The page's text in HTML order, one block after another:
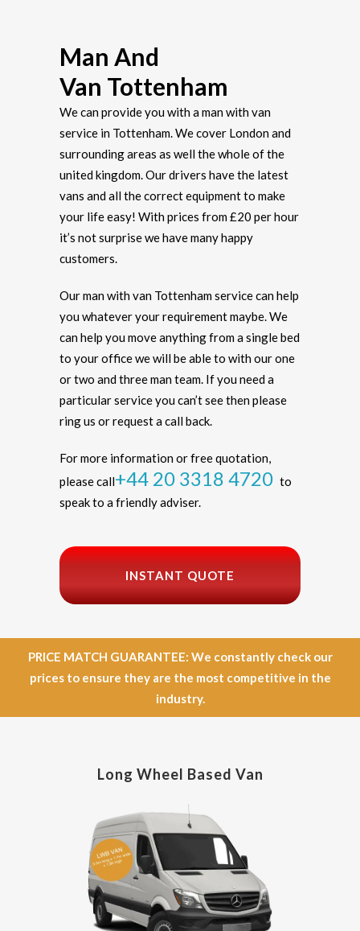
Man And
Van Tottenham
We can provide you with a man with van
service in Tottenham. We cover London and
surrounding areas as well the whole of the
united kingdom. Our drivers have the latest
vans and all the correct equipment to make
your life easy! With prices from £20 per hour
it’s not surprise we have many happy
customers.
Our man with van Tottenham service can help
you whatever your requirement maybe. We
can help you move anything from a single bed
to your office we will be able to with our one
or two and three man team. If you need a
particular service you can’t see then please
ring us or request a call back.
For more information or free quotation,
please call+44 20 3318 4720 to
speak to a friendly adviser.
INSTANT QUOTE
PRICE MATCH GUARANTEE: We constantly check our
prices to ensure they are the most competitive in the
industry.
Long Wheel Based Van